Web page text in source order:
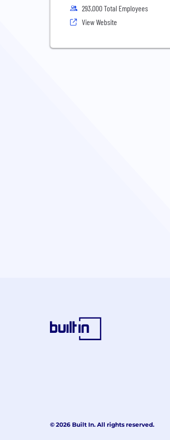
293,000 Total Employees
View Website
© 2026 Built In. All rights reserved.